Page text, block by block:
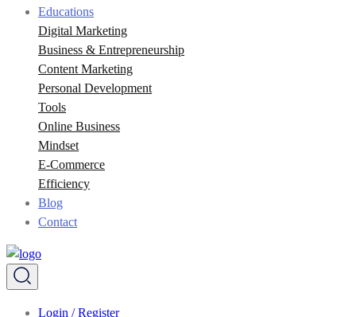
Educations
Digital Marketing
Business & Entrepreneurship
Content Marketing
Personal Development
Tools
Online Business
Mindset
E-Commerce
Efficiency
Blog
Contact
Login / Register